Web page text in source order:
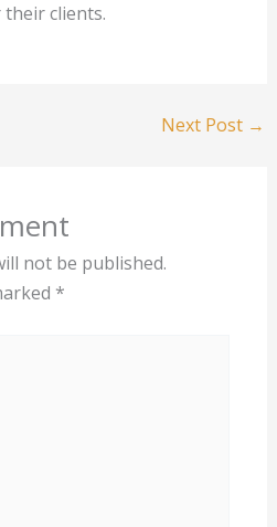
clients.
Next Post →
not be published.
*